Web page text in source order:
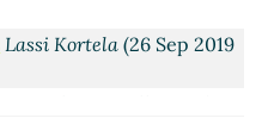
Lassi Kortela (26 Sep 2019